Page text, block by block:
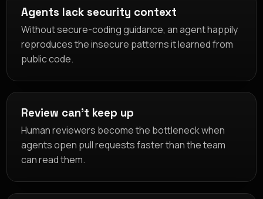
Agents lack security context
Without secure-coding guidance, an agent happily
reproduces the insecure patterns it learned from
public code.
Review can't keep up
Human reviewers become the bottleneck when
agents open pull requests faster than the team
can read them.